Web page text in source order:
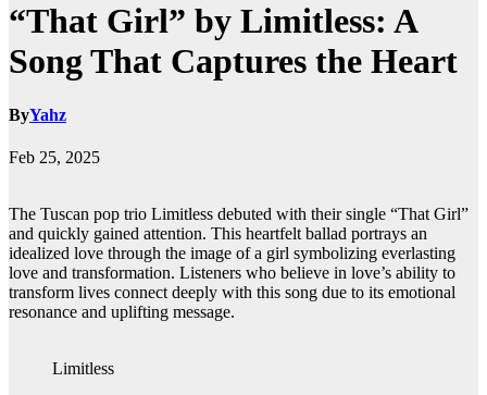
“That Girl” by Limitless: A
Song That Captures the Heart
ByYahz
Feb 25, 2025
The Tuscan pop trio Limitless debuted with their single “That Girl”
and quickly gained attention. This heartfelt ballad portrays an
idealized love through the image of a girl symbolizing everlasting
love and transformation. Listeners who believe in love’s ability to
transform lives connect deeply with this song due to its emotional
resonance and uplifting message.
Limitless